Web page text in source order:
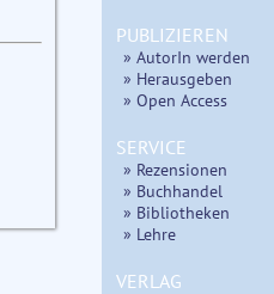
PUBLIZIEREN
» AutorIn werden
» Herausgeben
» Open Access
SERVICE
» Rezensionen
» Buchhandel
» Bibliotheken
» Lehre
VERLAG